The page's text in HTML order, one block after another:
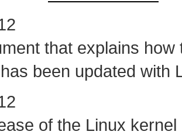
that explains
has been updated with
of the Linux